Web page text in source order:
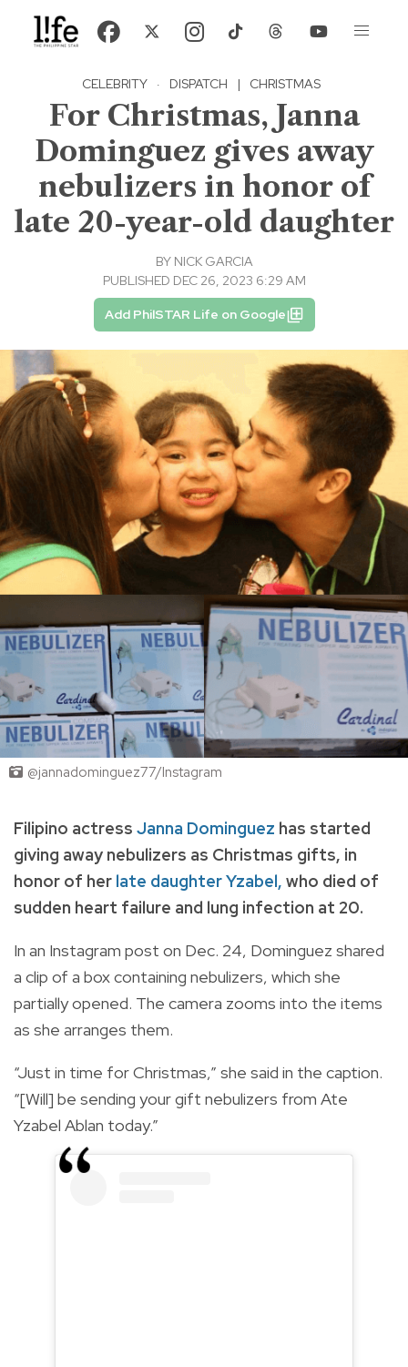
CELEBRITY · DISPATCH | CHRISTMAS
For Christmas, Janna
Dominguez gives away
nebulizers in honor of
late 20-year-old daughter
BY NICK GARCIA
PUBLISHED DEC 26, 2023 6:29 AM
Add PhilSTAR Life on Google
@jannadominguez77/Instagram
Filipino actress Janna Dominguez has started
giving away nebulizers as Christmas gifts, in
honor of her late daughter Yzabel, who died of
sudden heart failure and lung infection at 20.
In an Instagram post on Dec. 24, Dominguez shared
a clip of a box containing nebulizers, which she
partially opened. The camera zooms into the items
as she arranges them.
“Just in time for Christmas,” she said in the caption.
“[Will] be sending your gift nebulizers from Ate
Yzabel Ablan today.”